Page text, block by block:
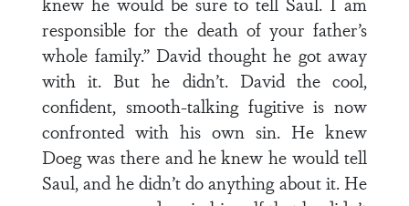
responsible for the death of your father’s
whole family.” David thought he got away
with it. But he didn’t. David the cool,
confident, smooth-talking fugitive is now
confronted with his own sin. He knew
Doeg was there and he knew he would tell
Saul, and he didn’t do anything about it. He